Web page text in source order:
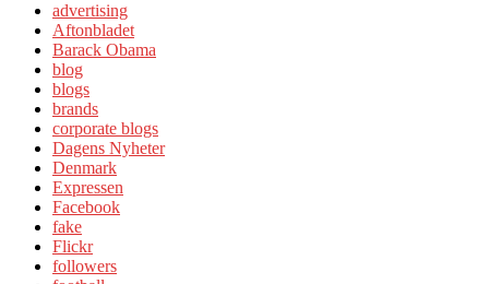
advertising
Aftonbladet
Barack Obama
blog
blogs
brands
corporate blogs
Dagens Nyheter
Denmark
Expressen
Facebook
fake
Flickr
followers